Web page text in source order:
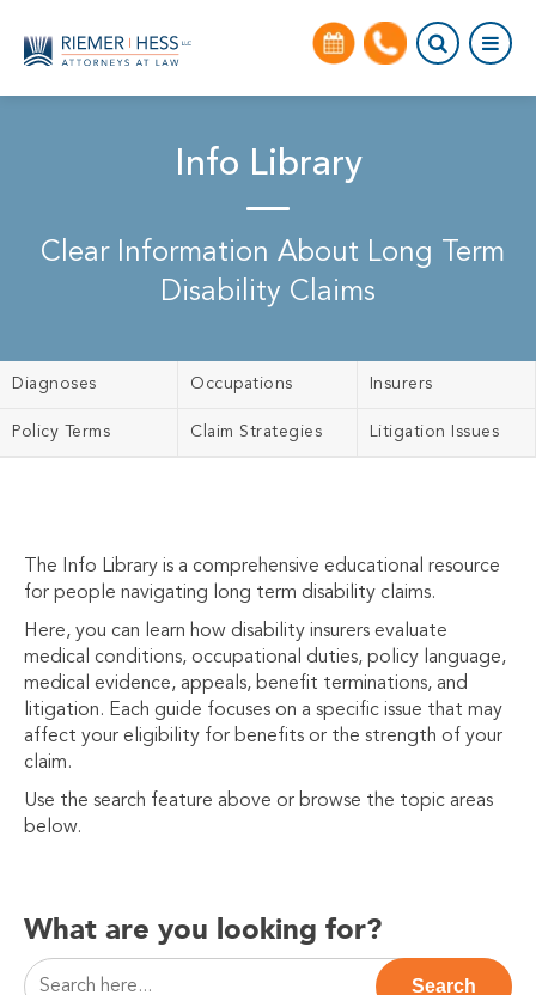
Info Library
Clear Information About Long Term
Disability Claims
Diagnoses Occupations Insurers
Policy Terms Claim Strategies Litigation Issues
The Info Library is a comprehensive educational resource
for people navigating long term disability claims.
Here, you can learn how disability insurers evaluate
medical conditions, occupational duties, policy language,
medical evidence, appeals, benefit terminations, and
litigation. Each guide focuses on a specific issue that may
affect your eligibility for benefits or the strength of your
claim.
Use the search feature above or browse the topic areas
below.
What are you looking for?
This is a search field with an auto-suggest feature
Search